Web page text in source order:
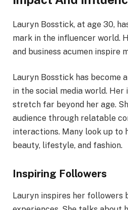
Lauryn Bosstick, at age 30,
mark in the influencer world.
and business acumen inspire
Lauryn Bosstick has become
in the social media world.
stretch far beyond her age.
audience through relatable
interactions. Many look up to
beauty, lifestyle, and fashion.
Inspiring Followers
Lauryn inspires her followers